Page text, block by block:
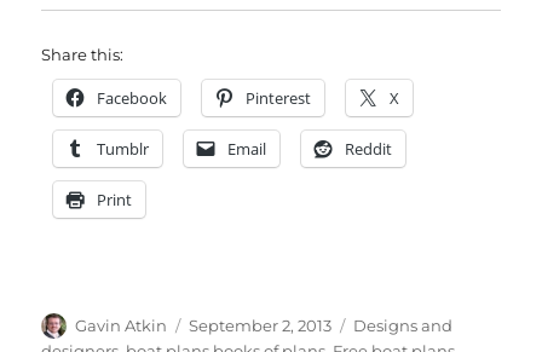
Share this:
Facebook Pinterest X
Tumblr Email Reddit
Print
Author
Gavin Atkin
Posted
September 2, 2013 Categories
Designs and